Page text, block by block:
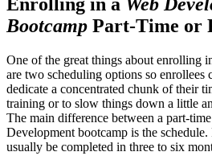
Bootcamp Part-Time or
One of the great things about enrolling
are two scheduling options so enrollees
dedicate a concentrated chunk of their
training or to slow things down a little
The main difference between a part-
Development bootcamp is the
usually be completed in three to six